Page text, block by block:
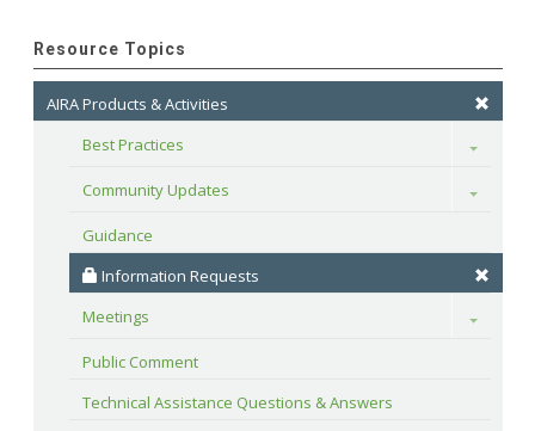
Resource Topics
AIRA Products & Activities
Best Practices
Toggle
Community Updates Toggle
Guidance
Information Requests
Meetings
Toggle
Public Comment
Technical Assistance Questions & Answers